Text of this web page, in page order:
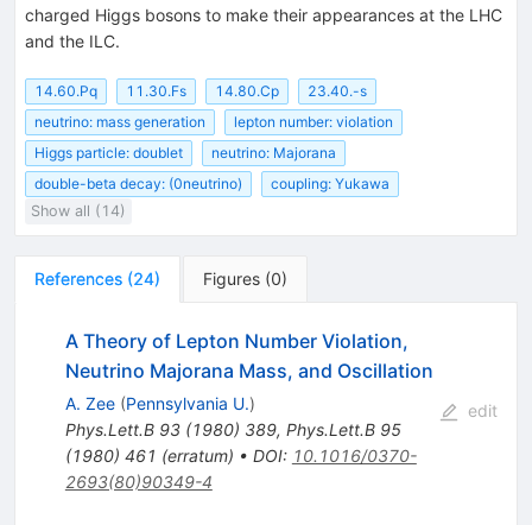
charged Higgs bosons to make their appearances at the LHC
and the ILC.
14.60.Pq 11.30.Fs 14.80.Cp
23.40.-s
neutrino: mass generation
lepton number: violation
Higgs particle: doublet
neutrino: Majorana
double-beta decay: (0neutrino)
coupling: Yukawa
Show all (14)
References (24) Figures (0)
A Theory of Lepton Number Violation,
Neutrino Majorana Mass, and Oscillation
A. Zee (Pennsylvania U.)
Phys.Lett.B 93(1980) 389, Phys.Lett.B 95
(1980) 461 (erratum) • DOI: 10.1016/0370-
2693(80)90349-4
edit